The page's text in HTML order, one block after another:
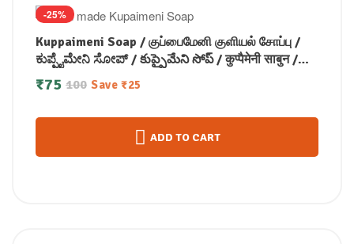
-25%
Kuppaimeni Soap / குப்பைமேனி குளியல் சோப்பு /
ಕುಪ್ಪೈಮೇನಿ ಸೋಪ್ / కుప్పైమేని సోప్ / कुप्पैमेनी साबुन /
കുപ്പൈമേനി സോപ്പ് (100 GM)
100
₹75 Save ₹25
ADD TO CART